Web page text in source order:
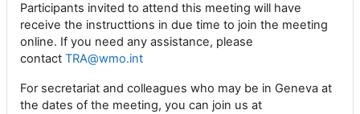
Participants invited to attend this meeting will have
receive the instructtions in due time to join the meeting
online. If you need any assistance, please
contact TRA@wmo.int
For secretariat and colleagues who may be in Geneva at
the dates of the meeting, you can join us at